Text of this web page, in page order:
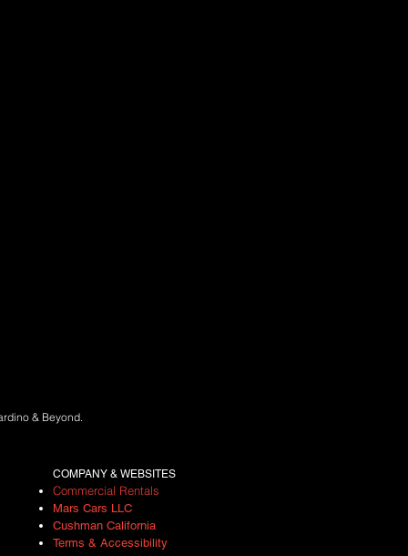
& Beyond.
COMPANY & WEBSITES
Commercial Rentals
Mars Cars LLC
Cushman California
Terms & Accessibility